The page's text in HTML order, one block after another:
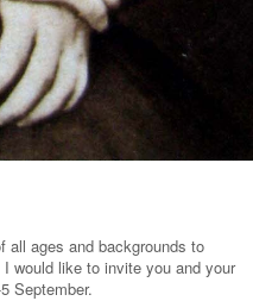
all ages and backgrounds to
would like to invite you and your
September.